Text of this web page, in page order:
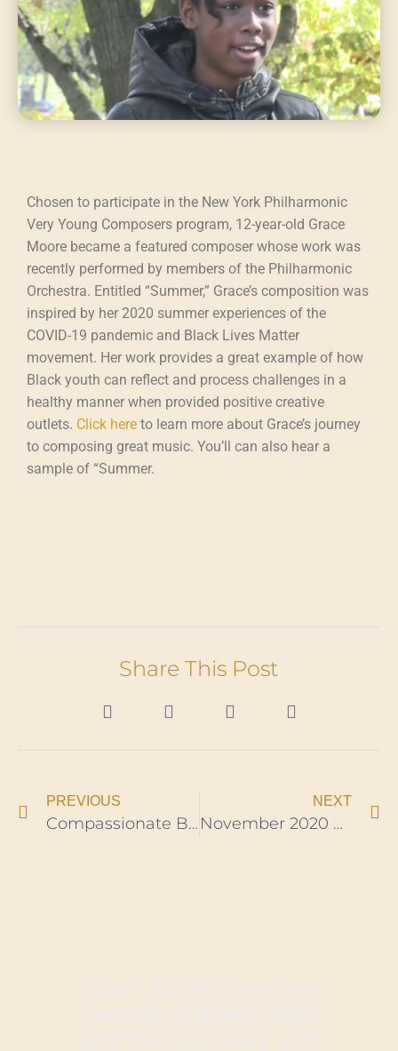
Chosen to participate in the New York Philharmonic
Very Young Composers program, 12-year-old Grace
Moore became a featured composer whose work was
recently performed by members of the Philharmonic
Orchestra. Entitled “Summer,” Grace’s composition was
inspired by her 2020 summer experiences of the
COVID-19 pandemic and Black Lives Matter
movement. Her work provides a great example of how
Black youth can reflect and process challenges in a
healthy manner when provided positive creative
outlets. Click here to learn more about Grace’s journey
to composing great music. You’ll can also hear a
sample of “Summer.
Share This Post
PREVIOUS
Compassionate Brother Builds Free Mobile Shelters for the Homeless ​
NEXT
November 2020 Newsletter